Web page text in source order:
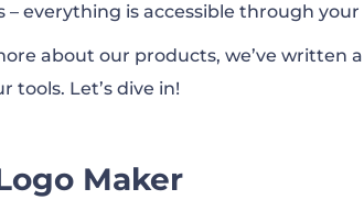
Maker
– everything is accessible through your
about our products, we’ve written
tools. Let’s dive in!
Maker